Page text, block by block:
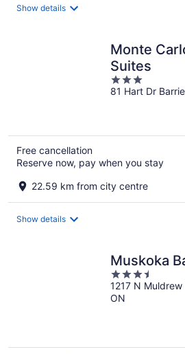
Show details
Monte
Suites
3
out
81 Hart Dr
Free cancellation
Reserve now, pay when you stay
22.59 km from city centre
Show details
Muskoka
3.5
out
of
1217 N
ON